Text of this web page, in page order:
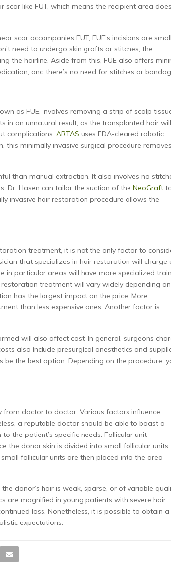
scar like FUT, which means the recipient area does
scar accompanies FUT, FUE’s incisions are small
need to undergo skin grafts or stitches, the
the hairline. Aside from this, FUE also offers
and there’s no need for stitches or
as FUE, involves removing a strip of scalp
in an unnatural result, as the transplanted hair
complications. ARTAS uses FDA-cleared robotic
this minimally invasive surgical procedure removes
than manual extraction. It also involves no
Dr. Hasen can tailor the suction of the NeoGraft to
invasive hair restoration procedure allows the
treatment, it is not the only factor to
that specializes in hair restoration will charge
in particular areas will have more specialized
treatment will vary widely depending on
has the largest impact on the price. More
than less expensive ones. Another factor is
will also affect cost. In general, surgeons
also include presurgical anesthetics and
the best option. Depending on the procedure,
doctor to doctor. Various factors influence
a reputable doctor should be able to boast a
the patient’s specific needs. Follicular unit
the donor skin is divided into small follicular units
follicular units are then placed into the area
donor’s hair is weak, sparse, or of variable
are magnified in young patients with severe hair
loss. Nonetheless, it is possible to obtain a
expectations.